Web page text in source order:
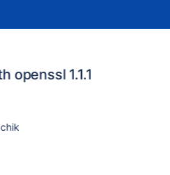
openssl 1.1.1